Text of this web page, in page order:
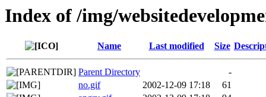
Index of /img/
Name Last modified Size
Parent Directory
-
no.gif
2002-12-09 17:18
61